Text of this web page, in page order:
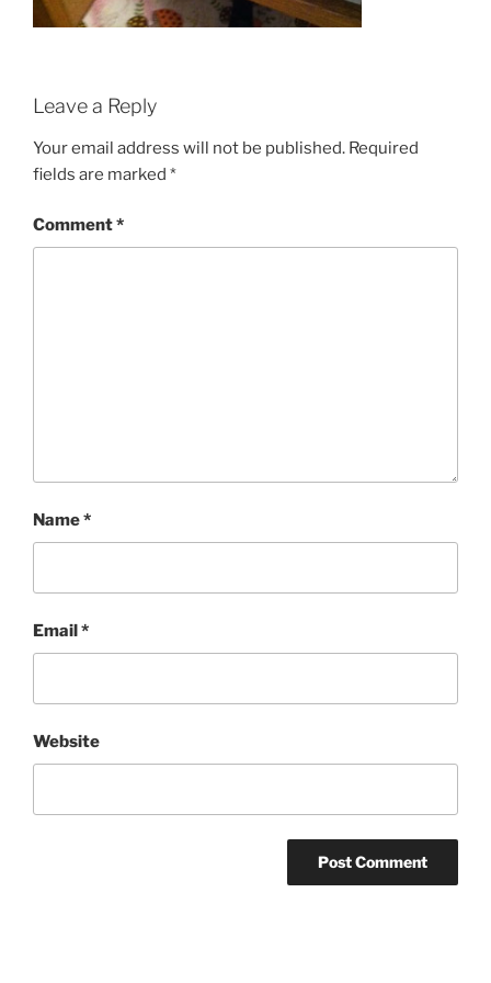
Leave a Reply
Your email address will not be published. Required
fields are marked *
Comment*
Name*
Email*
Website